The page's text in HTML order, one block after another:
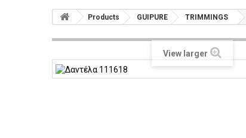
Products GUIPURE TRIMMINGS
View larger